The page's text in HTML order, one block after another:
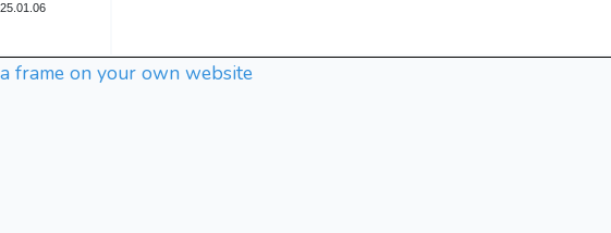
frame on your own website